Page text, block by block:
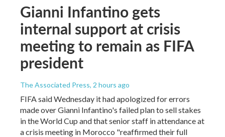
Gianni Infantino gets
internal support at crisis
meeting to remain as FIFA
president
The Associated Press, 2 hours ago
FIFA said Wednesday it had apologized for errors
made over Gianni Infantino's failed plan to sell stakes
in the World Cup and that senior staff in attendance at
a crisis meeting in Morocco "reaffirmed their full